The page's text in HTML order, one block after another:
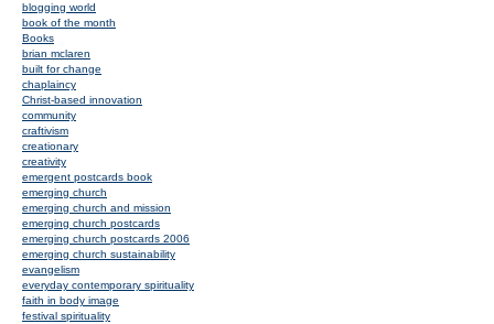
blogging world
book of the month
Books
brian mclaren
built for change
chaplaincy
Christ-based innovation
community
craftivism
creationary
creativity
emergent postcards book
emerging church
emerging church and mission
emerging church postcards
emerging church postcards 2006
emerging church sustainability
evangelism
everyday contemporary spirituality
faith in body image
festival spirituality